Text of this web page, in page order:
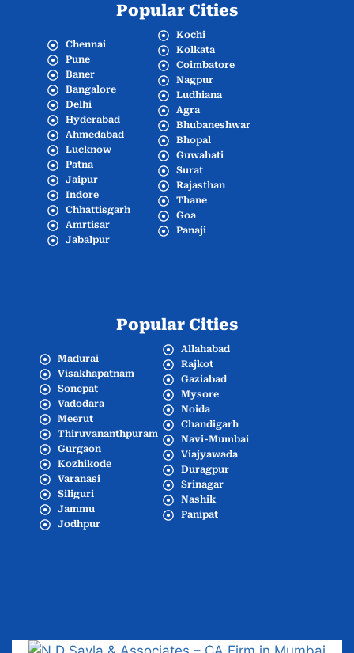
Popular Cities
Chennai
Pune
Baner
Bangalore
Delhi
Hyderabad
Ahmedabad
Lucknow
Patna
Jaipur
Indore
Chhattisgarh
Amrtisar
Jabalpur
Kochi
Kolkata
Coimbatore
Nagpur
Ludhiana
Agra
Bhubaneshwar
Bhopal
Guwahati
Surat
Rajasthan
Thane
Goa
Panaji
Popular Cities
Madurai
Visakhapatnam
Sonepat
Vadodara
Meerut
Thiruvananthpuram
Gurgaon
Kozhikode
Varanasi
Siliguri
Jammu
Jodhpur
Allahabad
Rajkot
Gaziabad
Mysore
Noida
Chandigarh
Navi-Mumbai
Viajyawada
Duragpur
Srinagar
Nashik
Panipat